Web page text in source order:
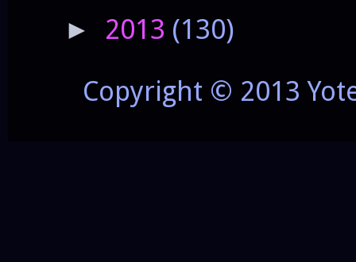
► 2013 (130)
Copyright © 2013